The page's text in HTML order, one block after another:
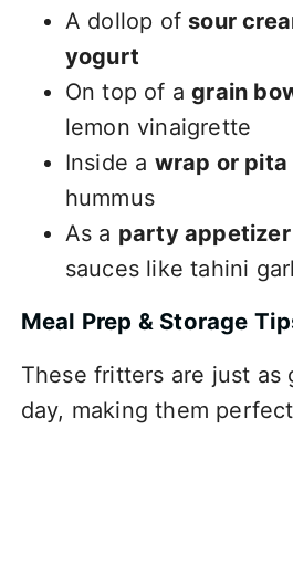
A dollop of sour
yogurt
On top of agrain
lemon vinaigrette
Inside a wrap or pita
hummus
As a party appetizer
sauces like tahini
Meal Prep & Storage
These fritters are just as
day, making them